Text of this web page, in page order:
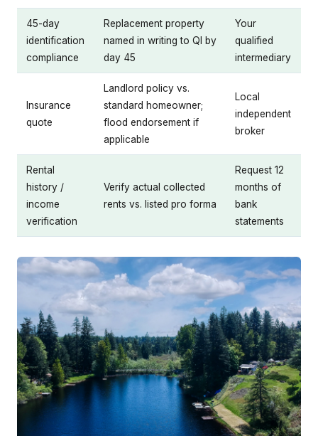
45-day
identification
compliance
Replacement property
named in writing to QI by
day 45
Your
qualified
intermediary
Insurance
quote
Landlord policy vs.
standard homeowner;
flood endorsement if
applicable
Local
independent
broker
Rental
history /
income
verification
Verify actual collected
rents vs. listed pro forma
Request 12
months of
bank
statements